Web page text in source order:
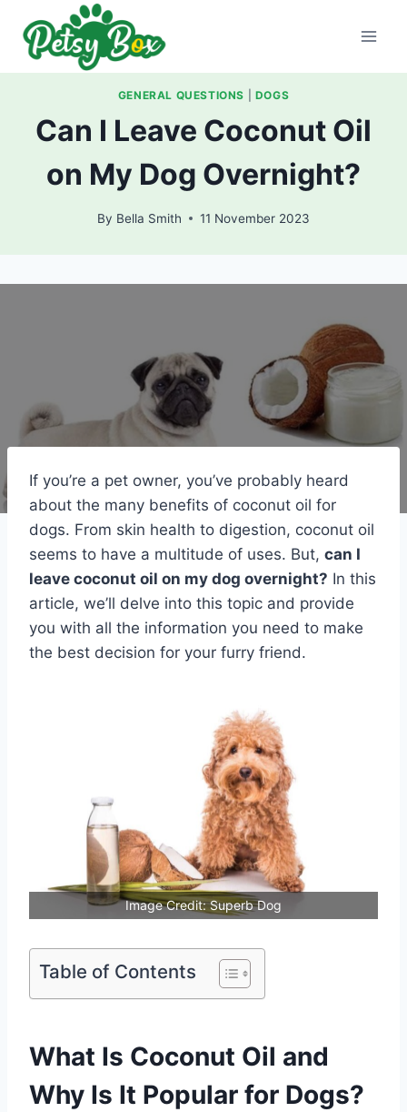
content
GENERAL QUESTIONS DOGS
Can I Leave Coconut Oil
on My Dog Overnight?
By Bella Smith 11 November 2023
If you’re a pet owner, you’ve probably heard
about the many benefits of coconut oil for
dogs. From skin health to digestion, coconut oil
seems to have a multitude of uses. But, can I
leave coconut oil on my dog overnight? In this
article, we’ll delve into this topic and provide
you with all the information you need to make
the best decision for your furry friend.
Image Credit: Superb Dog
Table of Contents
What Is Coconut Oil and
Why Is It Popular for Dogs?